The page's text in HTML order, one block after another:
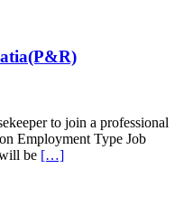
to join a professional
Employment Type Job
be […]